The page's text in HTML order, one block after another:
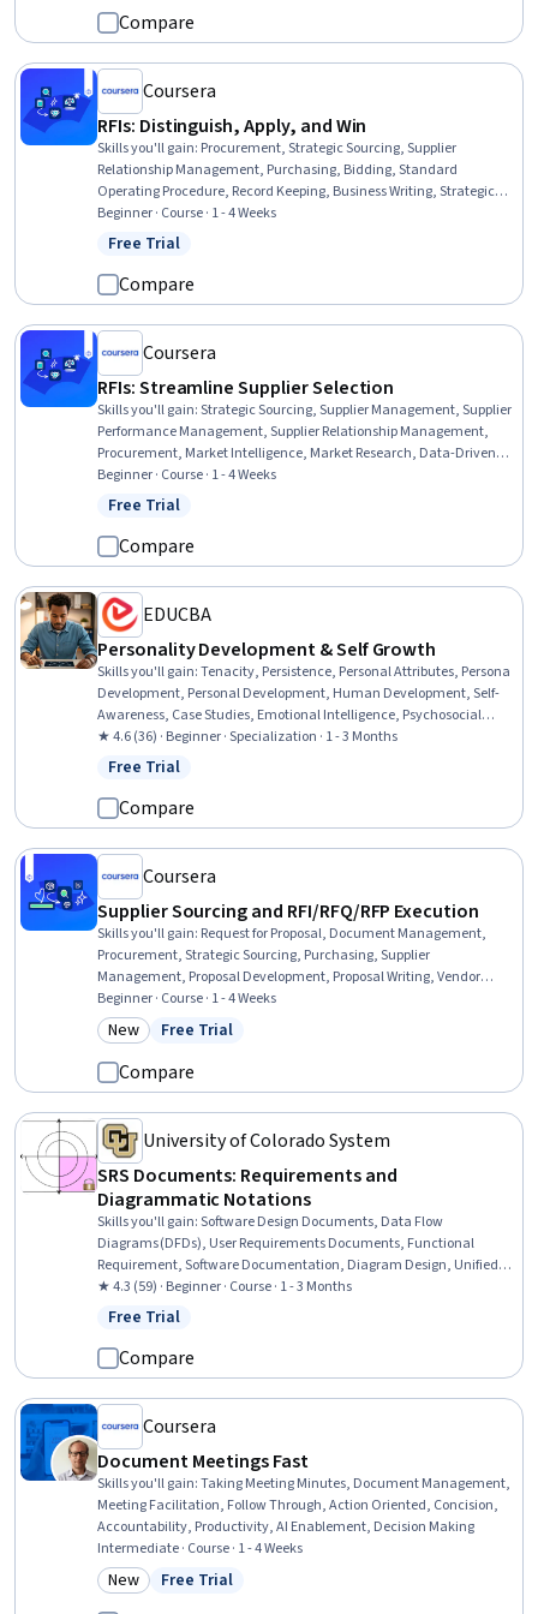
Compare
Coursera
RFIs: Distinguish, Apply, and Win
Skills you'll gain: Procurement, Strategic Sourcing, Supplier
Relationship Management, Purchasing, Bidding, Standard
Operating Procedure, Record Keeping, Business Writing, Strategic
Decision-Making, Decision Making, Data Compilation, File
Management
Beginner · Course · 1 - 4 Weeks
Status: Free Trial
Free Trial
Compare
Coursera
RFIs: Streamline Supplier Selection
Skills you'll gain:Strategic Sourcing, Supplier Management, Supplier
Performance Management, Supplier Relationship Management,
Procurement, Market Intelligence, Market Research, Data-Driven
Decision-Making, Analysis, Decision Making
Beginner · Course · 1 - 4 Weeks
Status: Free Trial
Free Trial
Compare
EDUCBA
Personality Development & Self Growth
Skills you'll gain:Tenacity, Persistence, Personal Attributes, Persona
Development, Personal Development, Human Development, Self-
Awareness, Case Studies, Emotional Intelligence, Psychosocial
Assessments, Resilience, Empowerment, Growth Mindedness,
Lifelong Learning, Applied Behavior Analysis, Psychology,
Sociology
★ 4.6 (36) · Beginner · Specialization · 1 - 3 Months
Status: Free Trial
Free Trial
Compare
Coursera
Supplier Sourcing and RFI/RFQ/RFP Execution
Skills you'll gain: Request for Proposal, Document Management,
Procurement, Strategic Sourcing, Purchasing, Supplier
Management, Proposal Development, Proposal Writing, Vendor
Management, Bidding, Market Research, Standard Operating
Procedure, Data-Driven Decision-Making, Keyword Research,
Decision Making
Beginner · Course · 1 - 4 Weeks
Category: New
New Status: Free Trial
Free Trial
Compare
University of Colorado System
SRS Documents: Requirements and
Diagrammatic Notations
Skills you'll gain:Software Design Documents, Data Flow
Diagrams (DFDs), User Requirements Documents, Functional
Requirement, Software Documentation, Diagram Design, Unified
Modeling Language, Functional Specification, Requirements
Analysis, System Requirements, Technical Documentation, Data
Process Modeling, Computational Logic
★ 4.3 (59) · Beginner · Course · 1 - 3 Months
Status: Free Trial
Free Trial
Compare
Coursera
Document Meetings Fast
Skills you'll gain:Taking Meeting Minutes, Document Management,
Meeting Facilitation, Follow Through, Action Oriented, Concision,
Accountability, Productivity, AI Enablement, Decision Making
Intermediate · Course · 1 - 4 Weeks
Category: New
New Status: Free Trial
Free Trial